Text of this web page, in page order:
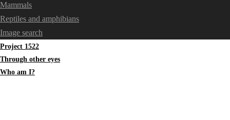
Mammals
Reptiles and amphibians
Image search
Project 1522
Through other eyes
Who am I?